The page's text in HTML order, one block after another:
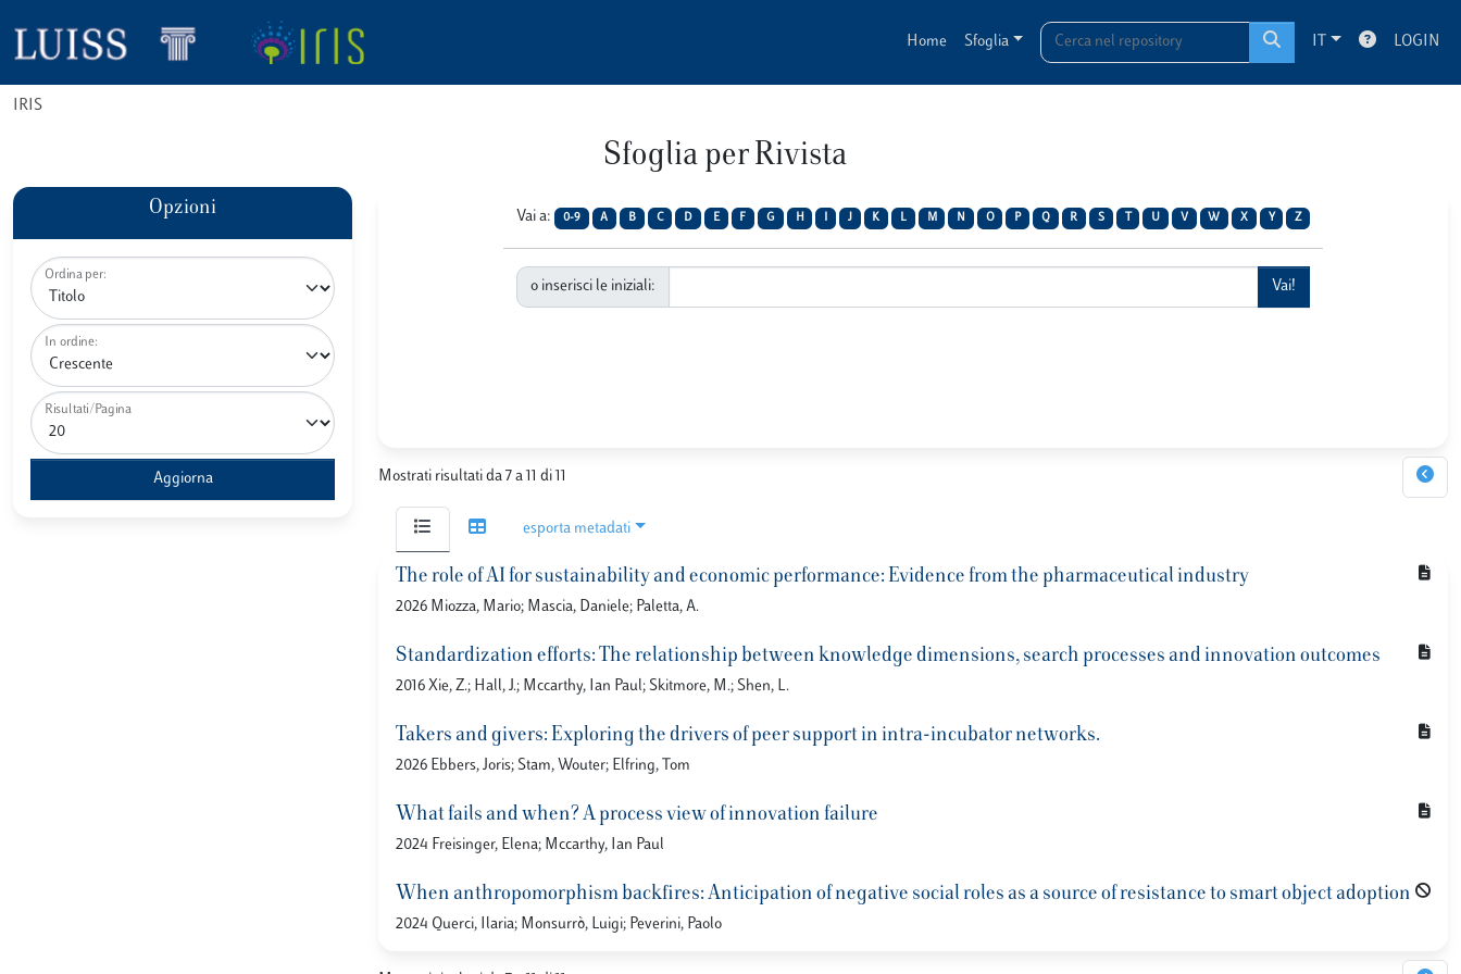
Home Sfoglia IT LOGIN
IRIS
Sfoglia per Rivista
Opzioni
Ordina per:
In ordine:
Risultati/Pagina
Vai a: 0-9 A B C D E F G H J K L M N O P Q R S U V W X Y Z
o inserisci le iniziali:
Mostrati risultati da 7 a 11 di 11
esporta metadati
The role of AI for sustainability and economic performance: Evidence from the pharmaceutical industry
2026 Miozza, Mario; Mascia, Daniele; Paletta, A.
Standardization efforts: The relationship between knowledge dimensions, search processes and innovation outcomes
2016 Xie, Z.; Hall, J.; Mccarthy, Ian Paul; Skitmore, M.; Shen, L.
Takers and givers: Exploring the drivers of peer support in intra-incubator networks.
2026 Ebbers, Joris; Stam, Wouter; Elfring, Tom
What fails and when? A process view of innovation failure
2024 Freisinger, Elena; Mccarthy, Ian Paul
When anthropomorphism backfires: Anticipation of negative social roles as a source of resistance to smart object adoption
2024 Querci, Ilaria; Monsurrò, Luigi; Peverini, Paolo